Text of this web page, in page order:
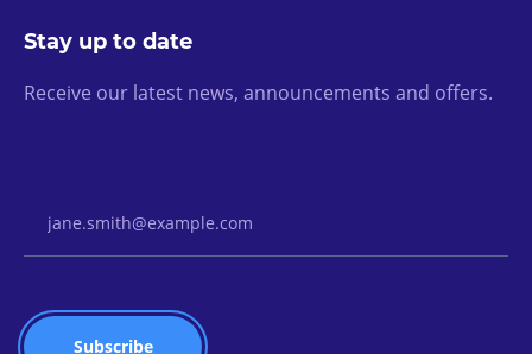
Stay up to date
Receive our latest news, announcements and offers.